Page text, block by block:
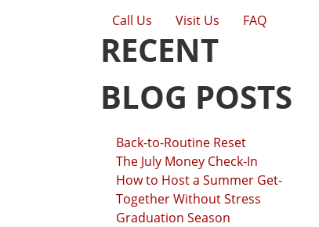
Call Us Visit Us FAQ
RECENT
BLOG POSTS
Back-to-Routine Reset
The July Money Check-In
How to Host a Summer Get-
Together Without Stress
Graduation Season